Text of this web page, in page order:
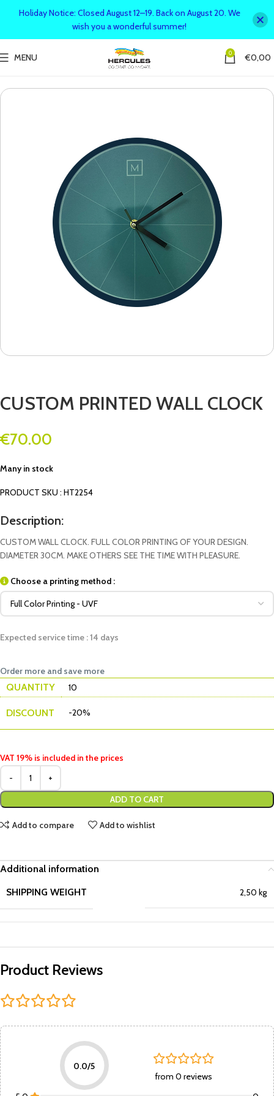
MENU 0 €0,00
CUSTOM PRINTED WALL CLOCK
€70.00
Many in stock
PRODUCT SKU : HT2254
Description:
CUSTOM WALL CLOCK. FULL COLOR PRINTING OF YOUR DESIGN.
DIAMETER 30CM. MAKE OTHERS SEE THE TIME WITH PLEASURE.
Choose a printing method :
Expected service time : 14 days
Order more and save more
QUANTITY 10
DISCOUNT -20%
VAT 19% is included in the prices
ADD TO CART
Add to compare Add to wishlist
Additional information
SHIPPING WEIGHT
2,50 kg
Product Reviews
0.0/5
from 0 reviews
Holiday Notice: Closed August 12–19. Back on August 20. We
wish you a wonderful summer!